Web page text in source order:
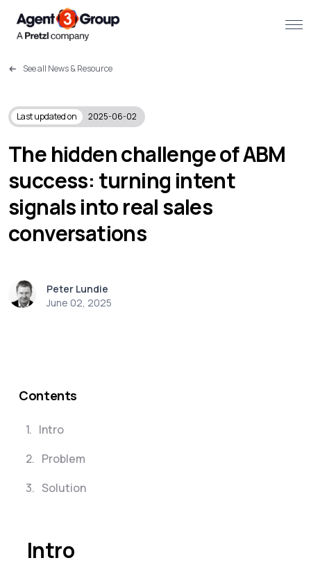
Challenges we solve
Solutions
What we do
Our Work
Resources
Contact us
See all News & Resource
Last updated on 2025-06-02
The hidden challenge of ABM
success: turning intent
signals into real sales
conversations
Peter Lundie
June 02, 2025
Contents
1. Intro
2. Problem
3. Solution
Intro